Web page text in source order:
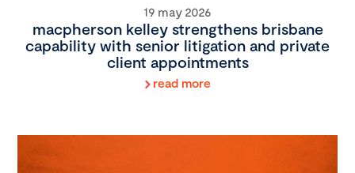
19 may 2026
macpherson kelley strengthens brisbane
capability with senior litigation and private
client appointments
read more